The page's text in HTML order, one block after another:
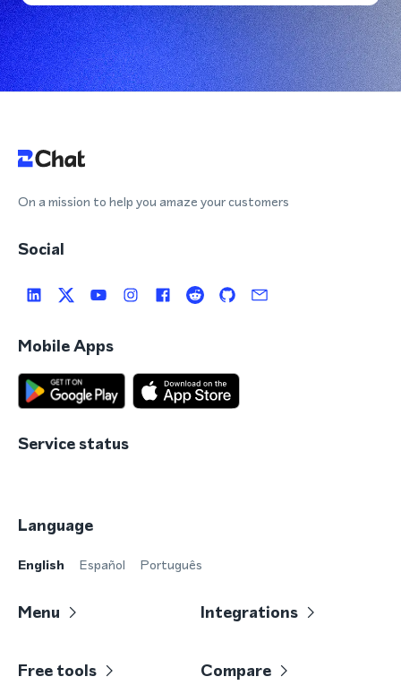
On a mission to help you amaze your customers
Social
Mobile Apps
Service status
Language
English Español Português
Menu Integrations
Free tools Compare